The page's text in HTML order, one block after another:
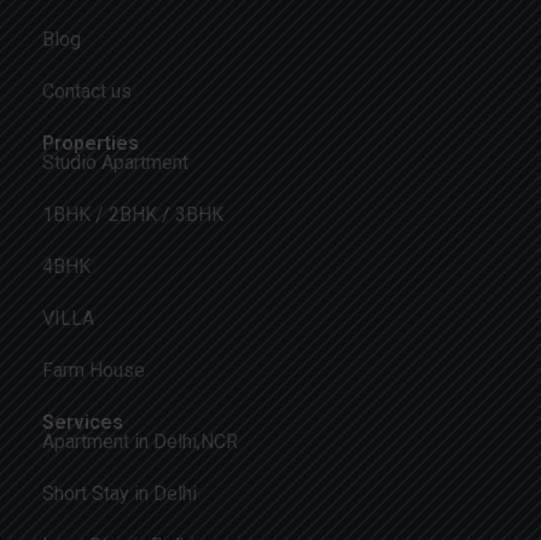
Blog
Contact us
Properties
Studio Apartment
1BHK / 2BHK / 3BHK
4BHK
VILLA
Farm House
Services
Apartment in Delhi,NCR
Short Stay in Delhi